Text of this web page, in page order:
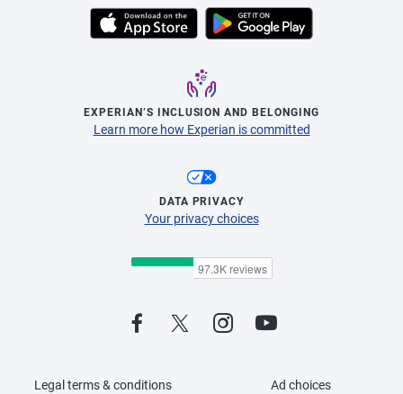
EXPERIAN’S INCLUSION AND BELONGING
Learn more how Experian is committed
DATA PRIVACY
Your privacy choices
Legal terms & conditions Ad choices